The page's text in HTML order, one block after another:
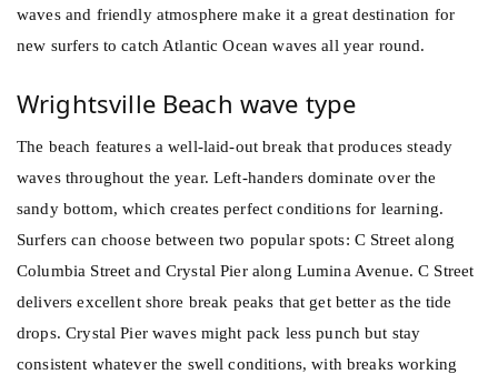
waves and friendly atmosphere make it a great destination for
new surfers to catch Atlantic Ocean waves all year round.
Wrightsville Beach wave type
The beach features a well-laid-out break that produces steady
waves throughout the year. Left-handers dominate over the
sandy bottom, which creates perfect conditions for learning.
Surfers can choose between two popular spots: C Street along
Columbia Street and Crystal Pier along Lumina Avenue. C Street
delivers excellent shore break peaks that get better as the tide
drops. Crystal Pier waves might pack less punch but stay
consistent whatever the swell conditions, with breaks working